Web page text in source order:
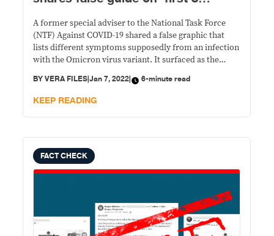
Omicron symptoms’
A former special adviser to the National Task Force
(NTF) Against COVID-19 shared a false graphic that
lists different symptoms supposedly from an infection
with the Omicron virus variant. It surfaced as the
coronavirus disease 2019 (COVID-19) cases.
BYVERA FILES|Jan 7, 2022| 6-minute read
KEEP READING
FACT CHECK